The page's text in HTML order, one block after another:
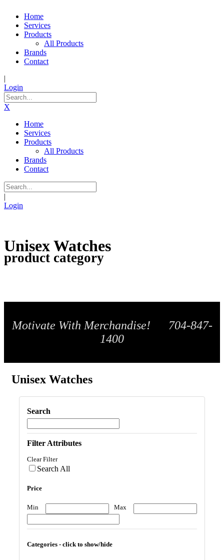
Home
Services
Products
All Products
Brands
Contact
|
Login
X
Home
Services
Products
All Products
Brands
Contact
|
Login
Unisex Watches
product category
Motivate With Merchandise! 704-847-
1400
Unisex Watches
Search
Filter Attributes
Clear Filter
Search All
Price
Min Max
Categories - click to show/hide